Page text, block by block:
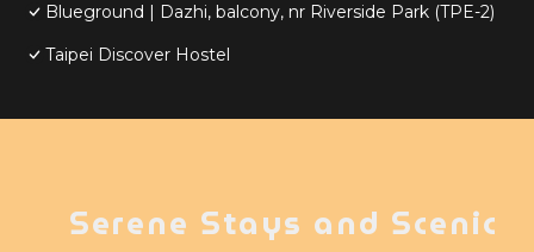
Blueground | Dazhi, balcony, nr Riverside Park (TPE-2)
Taipei Discover Hostel
Serene Stays and Scenic